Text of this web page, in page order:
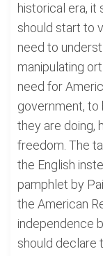
historical era,
should start to
need to
manipulating
need for
government,
they are doing,
freedom. The
the English
pamphlet by
the American
independence
should declare